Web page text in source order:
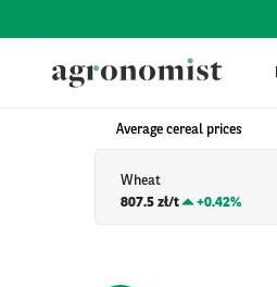
Average cereal prices
Wheat
807.5 zł/t
+0.42%